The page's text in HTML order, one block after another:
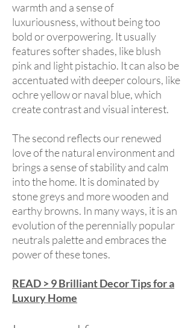
warmth and a sense of
luxuriousness, without being too
bold or overpowering. It usually
features softer shades, like blush
pink and light pistachio. It can also be
accentuated with deeper colours, like
ochre yellow or naval blue, which
create contrast and visual interest.
The second reflects our renewed
love of the natural environment and
brings a sense of stability and calm
into the home. It is dominated by
stone greys and more wooden and
earthy browns. In many ways, it is an
evolution of the perennially popular
neutrals palette and embraces the
power of these tones.
READ > 9 Brilliant Decor Tips for a
Luxury Home